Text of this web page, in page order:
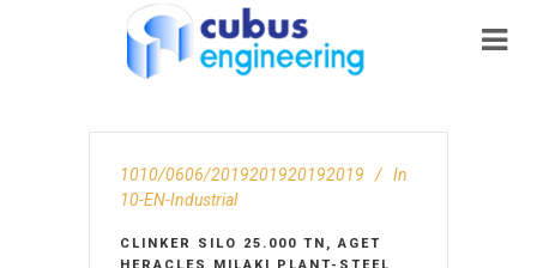
1010/0606/2019201920192019
In
10-EN-Ιndustrial
CLINKER SILO 25.000 TN, AGET